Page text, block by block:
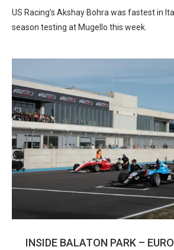
US Racing’s Akshay Bohra was fastest in
season testing at Mugello this week.
INSIDE BALATON PARK –